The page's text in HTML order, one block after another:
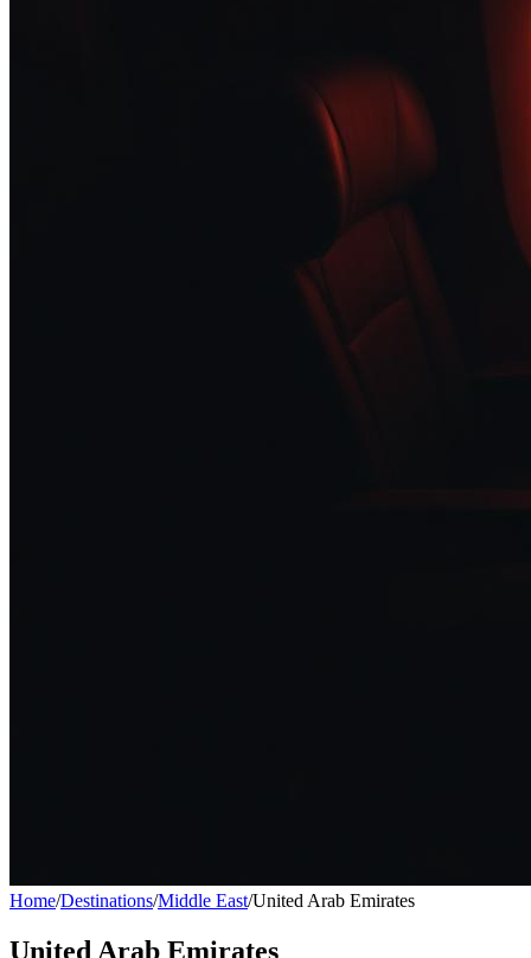
Home/Destinations/Middle East/United Arab Emirates
United Arab Emirates